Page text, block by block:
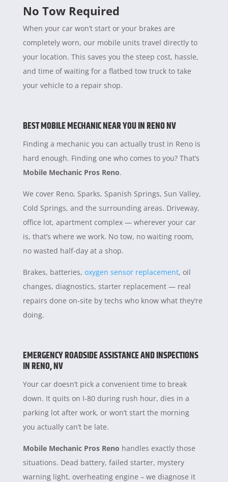
No Tow Required
When your car won’t start or your brakes are
completely worn, our mobile units travel directly to
your location. This saves you the steep cost, hassle,
and time of waiting for a flatbed tow truck to take
your vehicle to a repair shop.
BEST MOBILE MECHANIC NEAR YOU IN RENO NV
Finding a mechanic you can actually trust in Reno is
hard enough. Finding one who comes to you? That’s
Mobile Mechanic Pros Reno.
We cover Reno, Sparks, Spanish Springs, Sun Valley,
Cold Springs, and the surrounding areas. Driveway,
office lot, apartment complex — wherever your car
is, that’s where we work. No tow, no waiting room,
no wasted half-day at a shop.
Brakes, batteries, oxygen sensor replacement, oil
changes, diagnostics, starter replacement — real
repairs done on-site by techs who know what they’re
doing.
EMERGENCY ROADSIDE ASSISTANCE AND INSPECTIONS
IN RENO, NV
Your car doesn’t pick a convenient time to break
down. It quits on I-80 during rush hour, dies in a
parking lot after work, or won’t start the morning
you actually can’t be late.
Mobile Mechanic Pros Reno handles exactly those
situations. Dead battery, failed starter, mystery
warning light, overheating engine – we diagnose it